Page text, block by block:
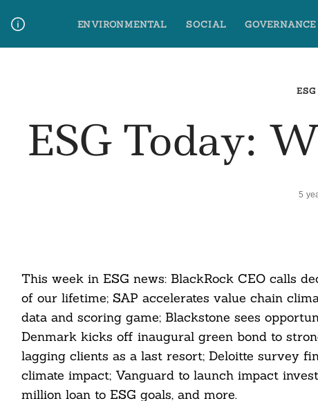
content
ENVIRONMENTAL SOCIAL GOVERNANCE
ESG Today:
5
This week in ESG news: BlackRock CEO calls
of our lifetime; SAP accelerates value chain
data and scoring game; Blackstone sees
Denmark kicks off inaugural green bond to
lagging clients as a last resort; Deloitte survey
climate impact; Vanguard to launch impact
million loan to ESG goals, and more.